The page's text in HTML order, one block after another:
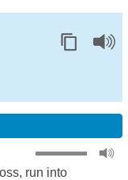
, run into